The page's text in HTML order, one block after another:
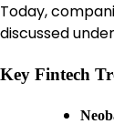
Today,
discussed
Key Fintech